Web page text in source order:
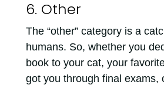
6. Other
The “other” category is a
humans. So, whether you
book to your cat, your
got you through final exams,